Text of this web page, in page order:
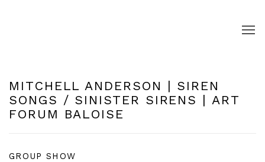
MITCHELL ANDERSON | SIREN
SONGS / SINISTER SIRENS | ART
FORUM BALOISE
GROUP SHOW